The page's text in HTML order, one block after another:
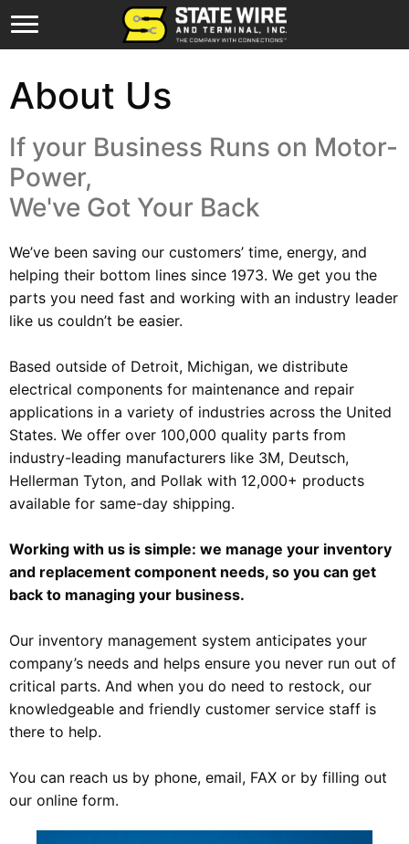
About Us
If your Business Runs on Motor-
Power,
We've Got Your Back
We’ve been saving our customers’ time, energy, and
helping their bottom lines since 1973. We get you the
parts you need fast and working with an industry leader
like us couldn’t be easier.
Based outside of Detroit, Michigan, we distribute
electrical components for maintenance and repair
applications in a variety of industries across the United
States. We offer over 100,000 quality parts from
industry-leading manufacturers like 3M, Deutsch,
Hellerman Tyton, and Pollak with 12,000+ products
available for same-day shipping.
Working with us is simple: we manage your inventory
and replacement component needs, so you can get
back to managing your business.
Our inventory management system anticipates your
company’s needs and helps ensure you never run out of
critical parts. And when you do need to restock, our
knowledgeable and friendly customer service staff is
there to help.
You can reach us by phone, email, FAX or by filling out
our online form.